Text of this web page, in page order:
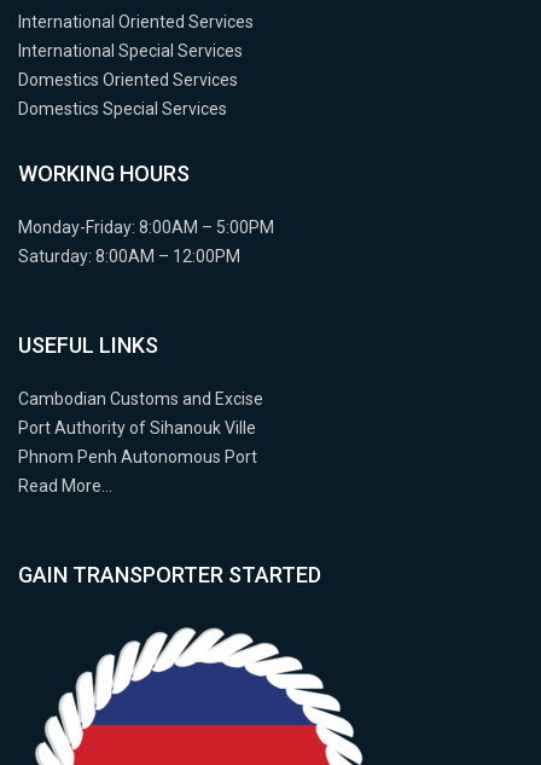
International Oriented Services
International Special Services
Domestics Oriented Services
Domestics Special Services
WORKING HOURS
Monday-Friday: 8:00AM – 5:00PM
Saturday: 8:00AM – 12:00PM
USEFUL LINKS
Cambodian Customs and Excise
Port Authority of Sihanouk Ville
Phnom Penh Autonomous Port
Read More…
GAIN TRANSPORTER STARTED